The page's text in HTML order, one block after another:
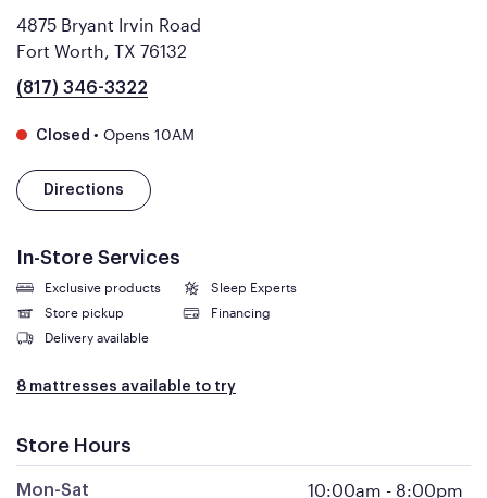
4875 Bryant Irvin Road
Fort Worth, TX 76132
(817) 346-3322
Closed • Opens 10AM
Directions
In-Store Services
Exclusive products
Sleep Experts
Store pickup
Financing
Delivery available
8 mattresses available to try
Store Hours
Mon-Sat 10:00am - 8:00pm